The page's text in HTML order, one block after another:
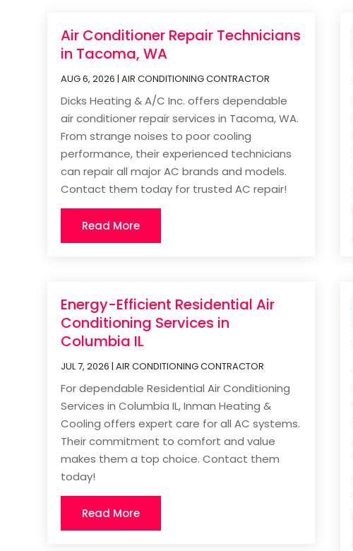
Air Conditioner Repair Technicians
in Tacoma, WA
AUG 6, 2026 |AIR CONDITIONING CONTRACTOR
Dicks Heating & A/C Inc. offers dependable
air conditioner repair services in Tacoma, WA.
From strange noises to poor cooling
performance, their experienced technicians
can repair all major AC brands and models.
Contact them today for trusted AC repair!
Read More
Energy-Efficient Residential Air
Conditioning Services in
Columbia IL
JUL 7, 2026 |AIR CONDITIONING CONTRACTOR
For dependable Residential Air Conditioning
Services in Columbia IL, Inman Heating &
Cooling offers expert care for all AC systems.
Their commitment to comfort and value
makes them a top choice. Contact them
today!
Read More